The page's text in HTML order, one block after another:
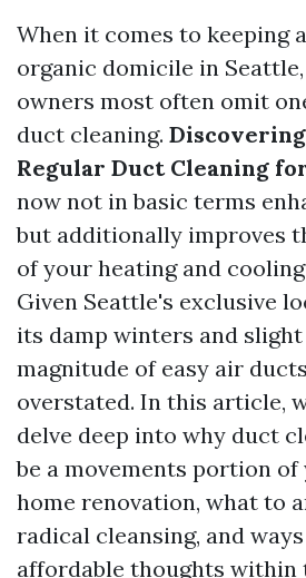
When it comes to keeping
organic domicile in
owners most often omit
duct cleaning.
Regular Duct Cleaning
now not in basic terms
but additionally improves
of your heating and
Given Seattle's exclusive
its damp winters and
magnitude of easy air
overstated. In this article,
delve deep into why duct
be a movements portion
home renovation, what to
radical cleansing, and
affordable thoughts within